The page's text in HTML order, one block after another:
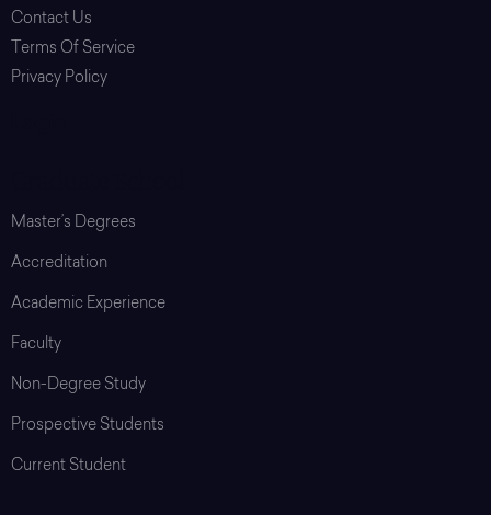
Contact Us
Terms Of Service
Privacy Policy
Master’s Degrees
Accreditation
Academic Experience
Faculty
Non-Degree Study
Prospective Students
Current Student